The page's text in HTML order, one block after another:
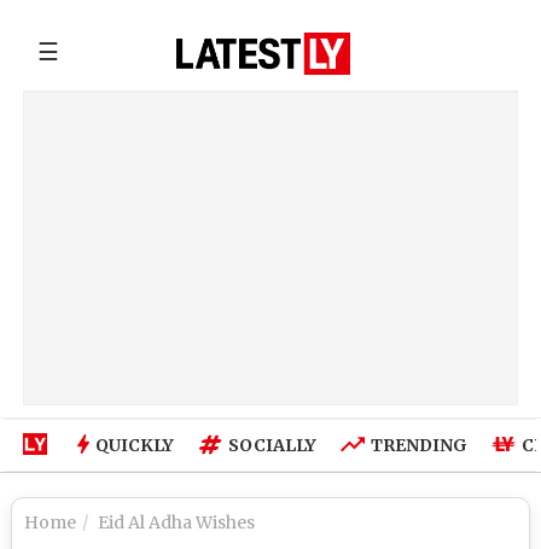
☰
QUICKLY SOCIALLY TRENDING
Home Eid Al Adha Wishes